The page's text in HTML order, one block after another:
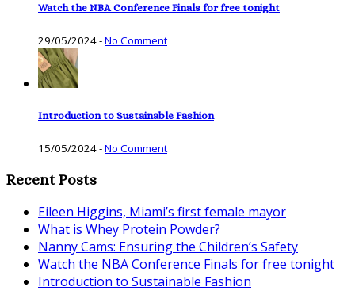
Watch the NBA Conference Finals for free tonight
29/05/2024-No Comment
Introduction to Sustainable Fashion
15/05/2024-No Comment
Recent Posts
Eileen Higgins, Miami’s first female mayor
What is Whey Protein Powder?
Nanny Cams: Ensuring the Children’s Safety
Watch the NBA Conference Finals for free tonight
Introduction to Sustainable Fashion